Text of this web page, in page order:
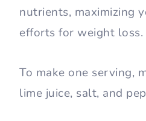
nutrients, maximizing
efforts for weight loss.
To make one serving,
lime juice, salt, and